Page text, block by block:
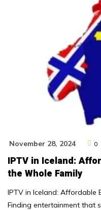
November 28, 2024 0
IPTV in Iceland:
the Whole Family
IPTV in Iceland: Affordable
Finding entertainment that